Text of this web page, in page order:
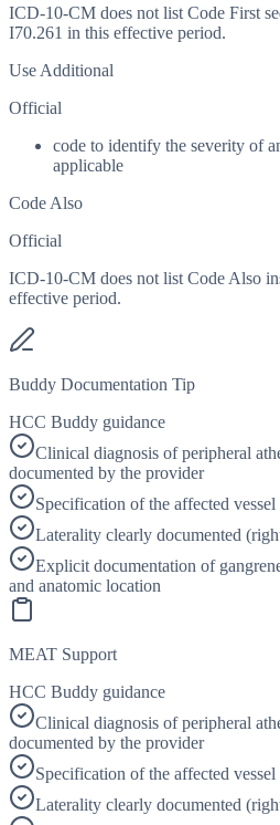
ICD-10-CM does not list Code First
I70.261 in this effective period.
Use Additional
Official
code to identify the severity of
applicable
Code Also
Official
ICD-10-CM does not list Code Also
effective period.
Buddy Documentation Tip
HCC Buddy guidance
Clinical diagnosis of peripheral
documented by the provider
Specification of the affected
Laterality clearly documented
Explicit documentation of
and anatomic location
MEAT Support
HCC Buddy guidance
Clinical diagnosis of peripheral
documented by the provider
Specification of the affected
Laterality clearly documented